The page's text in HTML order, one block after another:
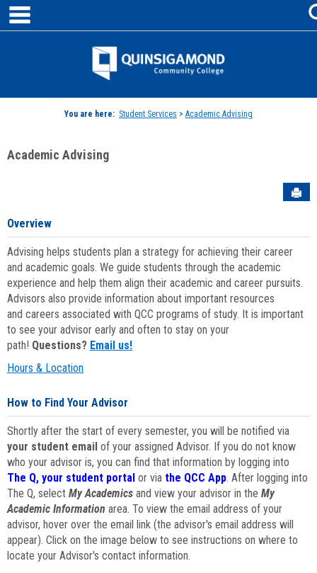
Skip
content
Jenzabar
You are here: Student Services > Academic Advising
Academic Advising
Overview
Advising helps students plan a strategy for achieving their career
and academic goals. We guide students through the academic
experience and help them align their academic and career pursuits.
Advisors also provide information about important resources
and careers associated with QCC programs of study. It is important
to see your advisor early and often to stay on your
path! Questions? Email us!
Hours & Location
How to Find Your Advisor
Shortly after the start of every semester, you will be notified via
your student email of your assigned Advisor. If you do not know
who your advisor is, you can find that information by logging into
The Q, your student portal or via the QCC App. After logging into
The Q, select My Academics and view your advisor in the My
Academic Information area. To view the email address of your
advisor, hover over the email link (the advisor's email address will
appear). Click on the image below to see instructions on where to
locate your Advisor's contact information.